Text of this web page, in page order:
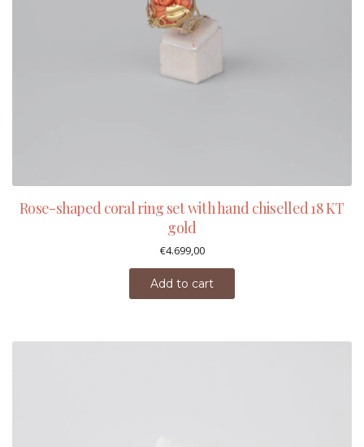
Rose-shaped coral ring set with hand chiselled 18 KT
gold
€4.699,00
Add to cart